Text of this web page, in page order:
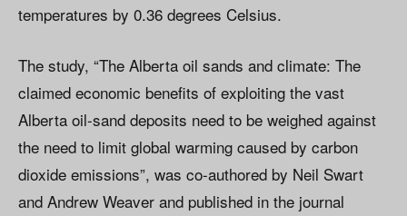
temperatures by 0.36 degrees Celsius.
The study, “The Alberta oil sands and climate: The
claimed economic benefits of exploiting the vast
Alberta oil-sand deposits need to be weighed against
the need to limit global warming caused by carbon
dioxide emissions”, was co-authored by Neil Swart
and Andrew Weaver and published in the journal